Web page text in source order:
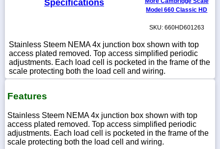
sales@scalesgalore.com
Specifications
Model 660 Classic HD
SKU: 660HD601263
Stainless Steem NEMA 4x junction box shown with top
access plated removed. Top access simplified periodic
adjustments. Each load cell is pocketed in the frame of the
scale protecting both the load cell and wiring.
Features
Stainless Steem NEMA 4x junction box shown with top
access plated removed. Top access simplified periodic
adjustments. Each load cell is pocketed in the frame of the
scale protecting both the load cell and wiring.